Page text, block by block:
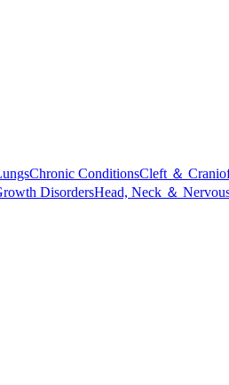
Chronic ConditionsCleft ＆
DisordersHead, Neck ＆